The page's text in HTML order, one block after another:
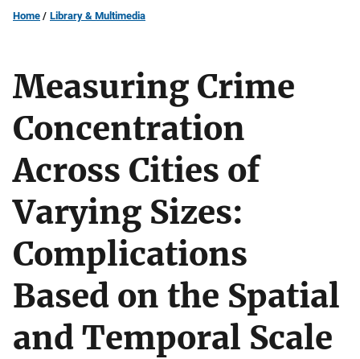
Home Library & Multimedia
Measuring Crime
Concentration
Across Cities of
Varying Sizes:
Complications
Based on the Spatial
and Temporal Scale